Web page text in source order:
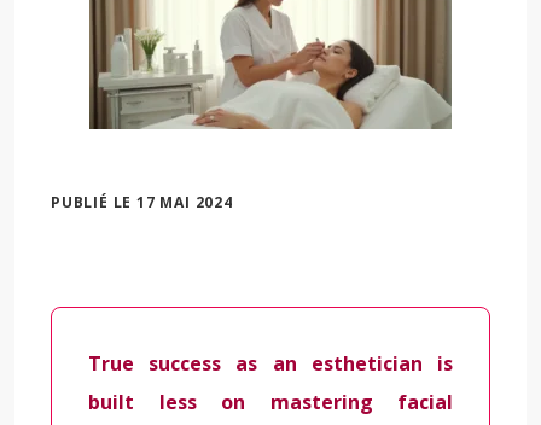
PUBLIÉ LE 17 MAI 2024
True success as an esthetician is
built less on mastering facial